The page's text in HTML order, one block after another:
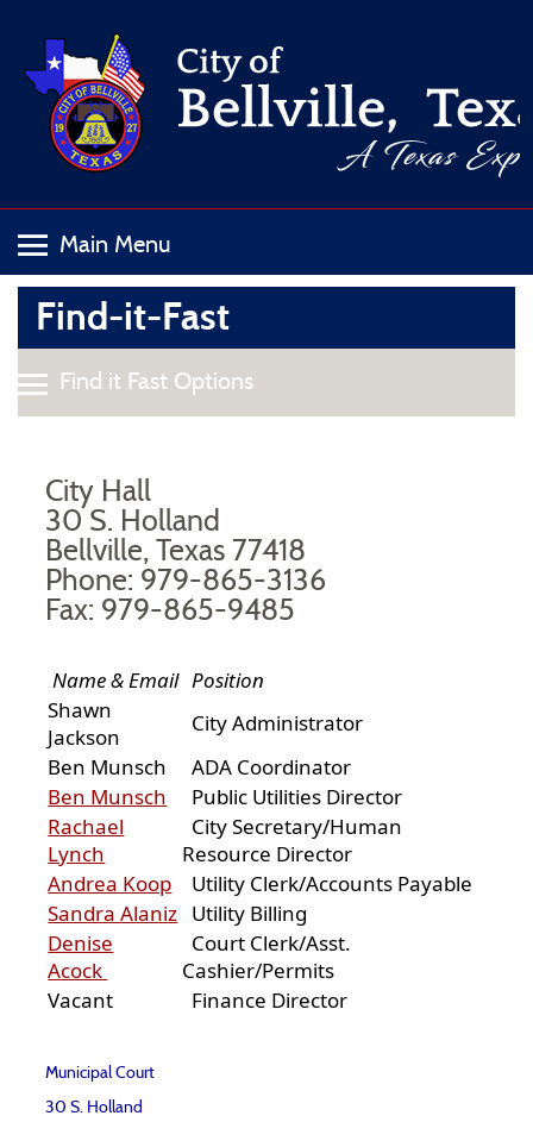
Find-it-Fast
City Hall
30 S. Holland
Bellville, Texas 77418
Phone: 979-865-3136
Fax: 979-865-9485
Name & Email Position
Shawn
Jackson
City Administrator
Ben Munsch
ADA Coordinator
Ben Munsch
Public Utilities Director
Rachael
Lynch
City Secretary/Human
Resource Director
Andrea Koop
Utility Clerk/Accounts Payable
Sandra Alaniz Utility Billing
Denise
Acock
Court Clerk/Asst.
Cashier/Permits
Vacant
Finance Director
Municipal Court
30 S. Holland